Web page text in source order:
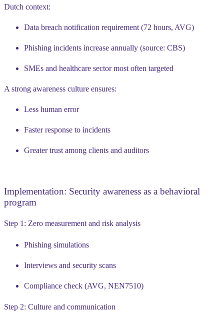
Dutch context:
Data breach notification requirement (72 hours, AVG)
Phishing incidents increase annually (source: CBS)
SMEs and healthcare sector most often targeted
A strong awareness culture ensures:
Less human error
Faster response to incidents
Greater trust among clients and auditors
Implementation: Security awareness as a behavioral
program
Step 1: Zero measurement and risk analysis
Phishing simulations
Interviews and security scans
Compliance check (AVG, NEN7510)
Step 2: Culture and communication